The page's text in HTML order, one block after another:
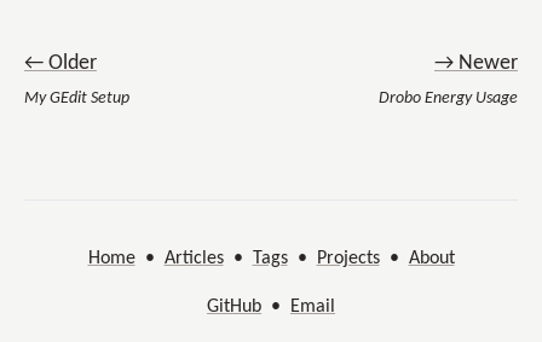
← Older
My GEdit Setup
→ Newer
Drobo Energy Usage
Home• Articles• Tags• Projects• About
GitHub • Email